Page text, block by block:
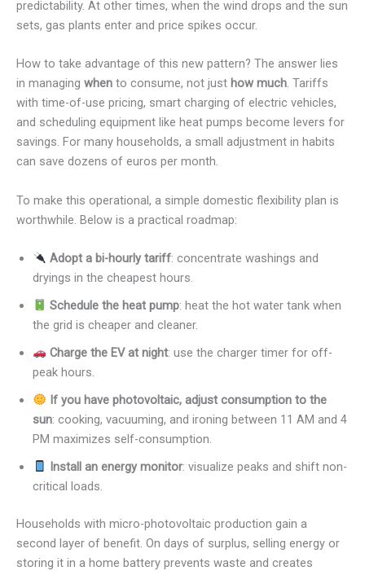
predictability. At other times, when the wind drops and the sun
sets, gas plants enter and price spikes occur.
How to take advantage of this new pattern? The answer lies
in managing when to consume, not just how much. Tariffs
with time-of-use pricing, smart charging of electric vehicles,
and scheduling equipment like heat pumps become levers for
savings. For many households, a small adjustment in habits
can save dozens of euros per month.
To make this operational, a simple domestic flexibility plan is
worthwhile. Below is a practical roadmap:
Adopt a bi-hourly tariff: concentrate washings and
dryings in the cheapest hours.
Schedule the heat pump: heat the hot water tank when
the grid is cheaper and cleaner.
Charge the EV at night: use the charger timer for off-
peak hours.
If you have photovoltaic, adjust consumption to the
sun: cooking, vacuuming, and ironing between 11 AM and 4
PM maximizes self-consumption.
Install an energy monitor: visualize peaks and shift non-
critical loads.
Households with micro-photovoltaic production gain a
second layer of benefit. On days of surplus, selling energy or
storing it in a home battery prevents waste and creates